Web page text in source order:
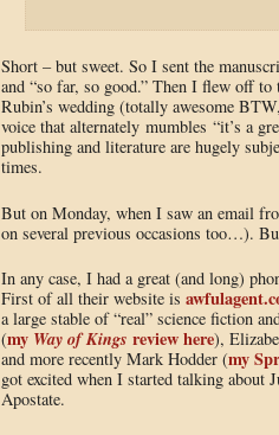
Short – but sweet. So I sent the
and “so far, so good.” Then I flew off
Rubin’s wedding (totally awesome BTW,
voice that alternately mumbles “it’s a
publishing and literature are hugely
times.
But on Monday, when I saw an email
on several previous occasions too…).
In any case, I had a great (and long)
First of all their website is
a large stable of “real” science fiction
(my Way of Kings review here),
and more recently Mark Hodder (my
got excited when I started talking about
Apostate.